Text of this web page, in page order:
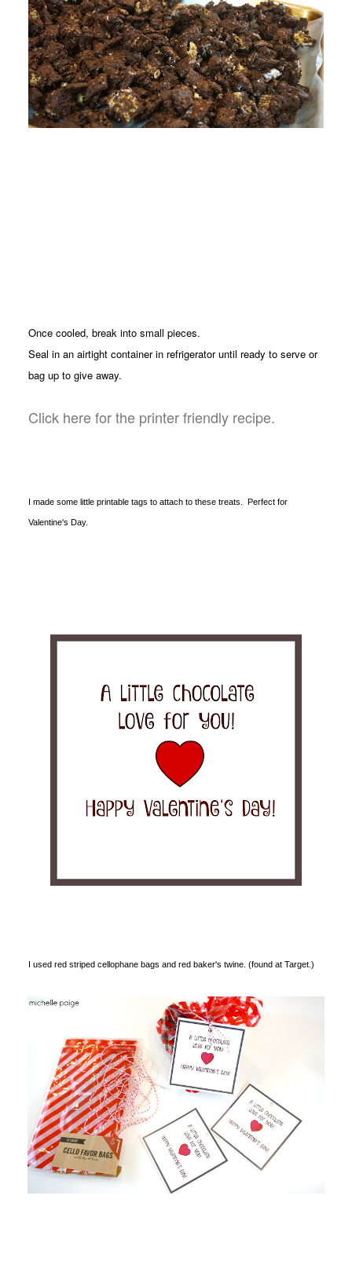
Once cooled, break into small pieces.
Seal in an airtight container in refrigerator until ready to serve or
bag up to give away.
Click here for the printer friendly recipe.
I made some little printable tags to attach to these treats. Perfect for
Valentine's Day.
I used red striped cellophane bags and red baker's twine. (found at Target.)